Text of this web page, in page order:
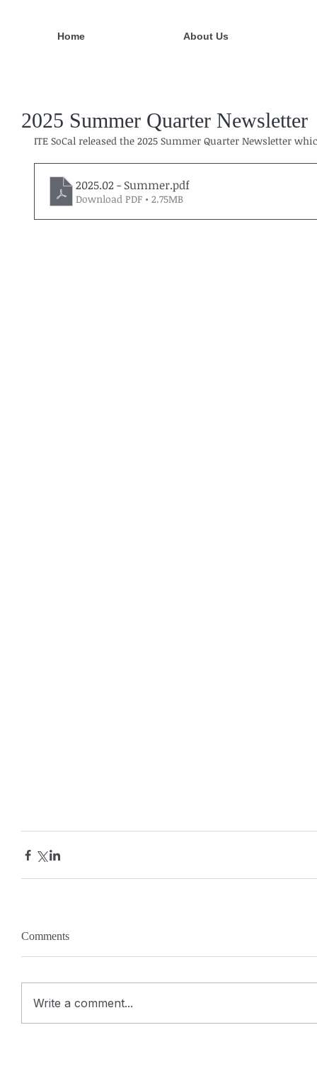
Home About Us
2025 Summer Quarter Newsletter
ITE SoCal released the 2025 Summer Quarter Newsletter
2025.02 - Summer.pdf
Download PDF • 2.75MB
Comments
Write a comment...